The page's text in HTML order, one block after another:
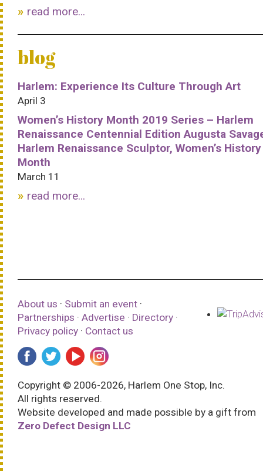
read more...
blog
Harlem: Experience Its Culture Through Art
April 3
Women’s History Month 2019 Series – Harlem
Renaissance Centennial Edition Augusta
Harlem Renaissance Sculptor, Women’s History
Month
March 11
read more...
About us · Submit an event ·
Partnerships · Advertise · Directory ·
Privacy policy · Contact us
Copyright © 2006-2026, Harlem One Stop, Inc.
All rights reserved.
Website developed and made possible by a gift from
Zero Defect Design LLC